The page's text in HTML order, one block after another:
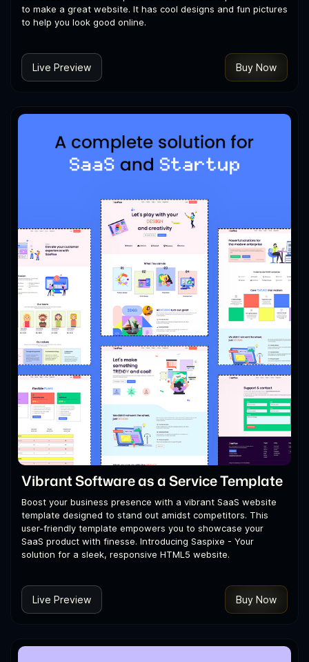
to make a great website. It has cool designs and fun pictures
to help you look good online.
Live Preview Buy Now
Vibrant Software as a Service Template
Boost your business presence with a vibrant SaaS website
template designed to stand out amidst competitors. This
user-friendly template empowers you to showcase your
SaaS product with finesse. Introducing Saspixe - Your
solution for a sleek, responsive HTML5 website.
Live Preview Buy Now